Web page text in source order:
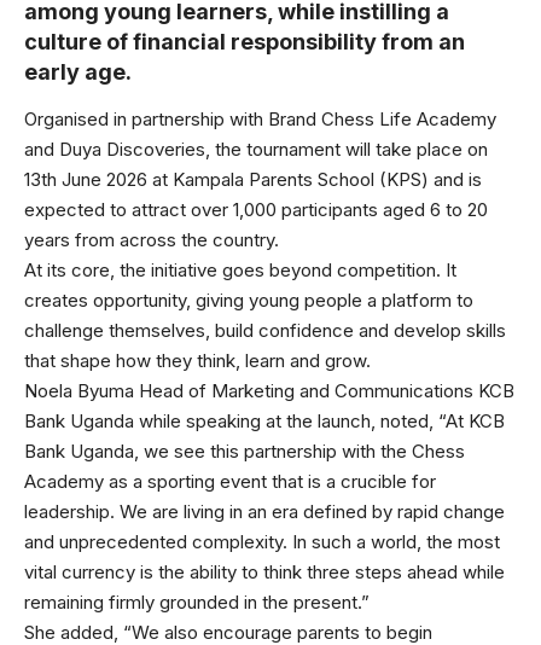
among young learners, while instilling a
culture of financial responsibility from an
early age.
Organised in partnership with Brand Chess Life Academy
and Duya Discoveries, the tournament will take place on
13th June 2026 at Kampala Parents School (KPS) and is
expected to attract over 1,000 participants aged 6 to 20
years from across the country.
At its core, the initiative goes beyond competition. It
creates opportunity, giving young people a platform to
challenge themselves, build confidence and develop skills
that shape how they think, learn and grow.
Noela Byuma Head of Marketing and Communications KCB
Bank Uganda while speaking at the launch, noted, “At KCB
Bank Uganda, we see this partnership with the Chess
Academy as a sporting event that is a crucible for
leadership. We are living in an era defined by rapid change
and unprecedented complexity. In such a world, the most
vital currency is the ability to think three steps ahead while
remaining firmly grounded in the present.”
She added, “We also encourage parents to begin